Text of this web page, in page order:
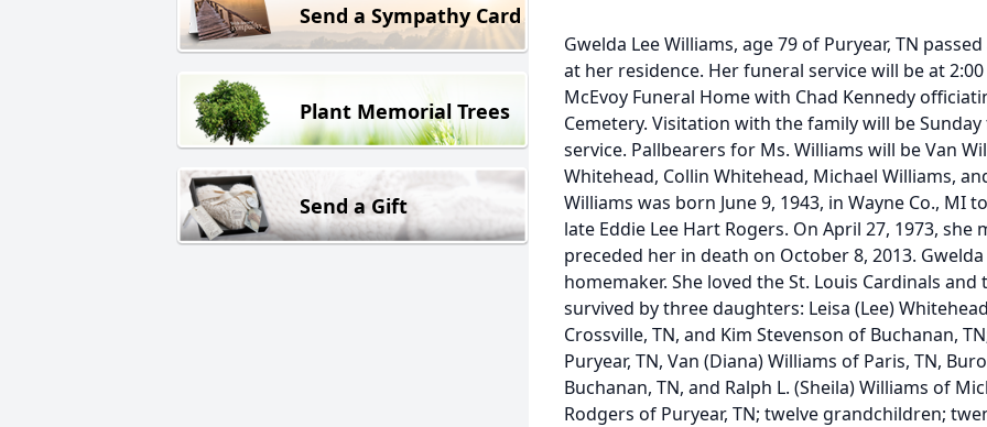
Send a Sympathy Card
Plant Memorial Trees
Send a Gift
Gwelda Lee Williams, age 79 of Puryear, TN
at her residence. Her funeral service will be at 2:00
McEvoy Funeral Home with Chad Kennedy
Cemetery. Visitation with the family will be
service. Pallbearers for Ms. Williams will be Van
Whitehead, Collin Whitehead, Michael Williams,
Williams was born June 9, 1943, in Wayne Co., MI
late Eddie Lee Hart Rogers. On April 27, 1973,
preceded her in death on October 8, 2013.
homemaker. She loved the St. Louis Cardinals
survived by three daughters: Leisa (Lee)
Crossville, TN, and Kim Stevenson of Buchanan,
Puryear, TN, Van (Diana) Williams of Paris, TN,
Buchanan, TN, and Ralph L. (Sheila) Williams of
Rodgers of Puryear, TN; twelve grandchildren;